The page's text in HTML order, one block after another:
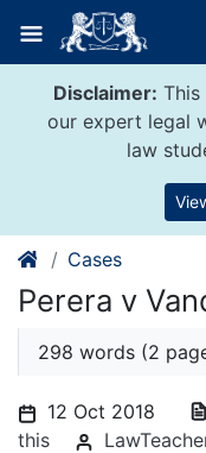
content
Disclaimer:
our expert legal
law
Cases
Perera v
298 words (2
12 Oct 2018
this